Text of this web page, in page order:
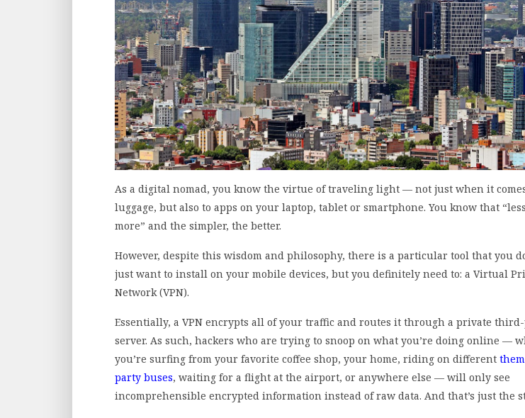
As a digital nomad, you know the virtue of traveling light — not just when it
luggage, but also to apps on your laptop, tablet or smartphone. You know that
more” and the simpler, the better.
However, despite this wisdom and philosophy, there is a particular tool that you
just want to install on your mobile devices, but you definitely need to: a Virtual
Network (VPN).
Essentially, a VPN encrypts all of your traffic and routes it through a private
server. As such, hackers who are trying to snoop on what you’re doing online —
you’re surfing from your favorite coffee shop, your home, riding on different
party buses, waiting for a flight at the airport, or anywhere else — will only see
incomprehensible encrypted information instead of raw data. And that’s just the